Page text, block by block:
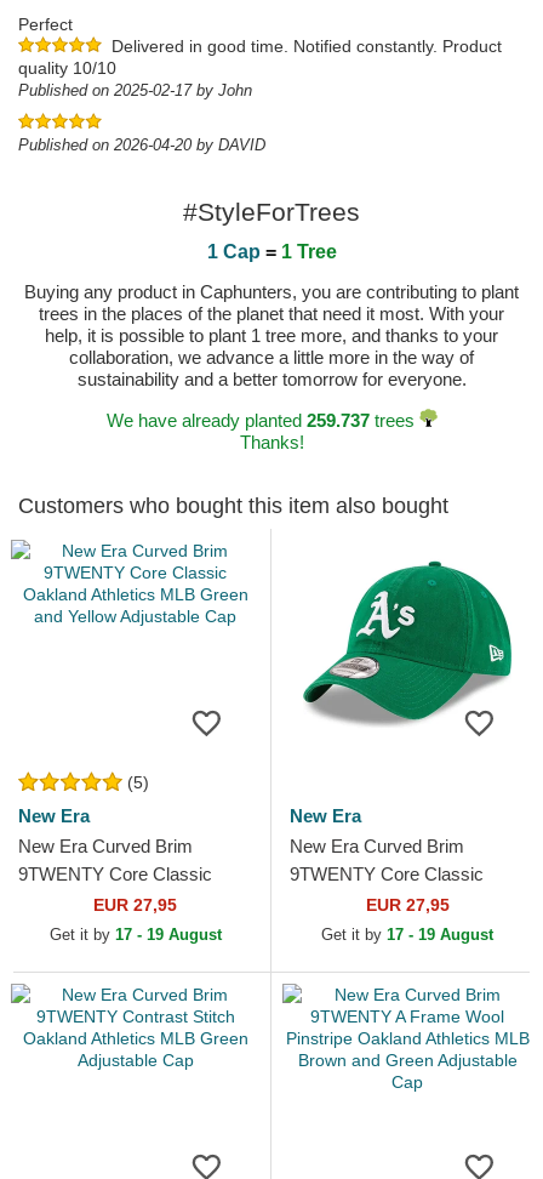
Perfect
Delivered in good time. Notified constantly. Product
quality 10/10
Published on 2025-02-17 by John
Published on 2026-04-20 by DAVID
#StyleForTrees
1 Cap = 1 Tree
Buying any product in Caphunters, you are contributing to plant
trees in the places of the planet that need it most. With your
help, it is possible to plant 1 tree more, and thanks to your
collaboration, we advance a little more in the way of
sustainability and a better tomorrow for everyone.
We have already planted 259.737trees
Thanks!
Customers who bought this item also bought
(5)
New Era
New Era Curved Brim
9TWENTY Core Classic
Oakland Athletics MLB
Green and Yellow Adjustable
EUR 27,95
Get it by 17 - 19 August
New Era
New Era Curved Brim
9TWENTY Core Classic
Oakland Athletics MLB Green
Adjustable Cap
EUR 27,95
Get it by 17 - 19 August